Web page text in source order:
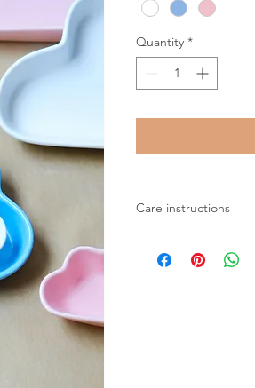
Quantity *
Care instructions
Dishwasher safe